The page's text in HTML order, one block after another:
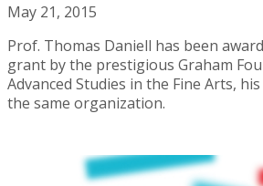
May 21, 2015
Prof. Thomas Daniell has been
grant by the prestigious Graham
Advanced Studies in the Fine Arts,
the same organization.